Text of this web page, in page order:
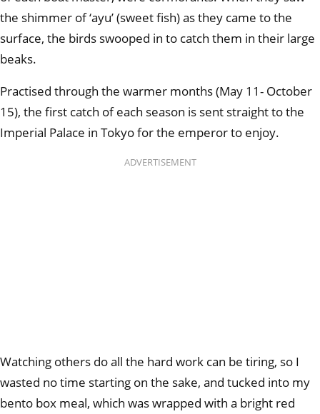
the shimmer of ‘ayu’ (sweet fish) as they came to the
surface, the birds swooped in to catch them in their large
beaks.
Practised through the warmer months (May 11- October
15), the first catch of each season is sent straight to the
Imperial Palace in Tokyo for the emperor to enjoy.
ADVERTISEMENT
Watching others do all the hard work can be tiring, so I
wasted no time starting on the sake, and tucked into my
bento box meal, which was wrapped with a bright red